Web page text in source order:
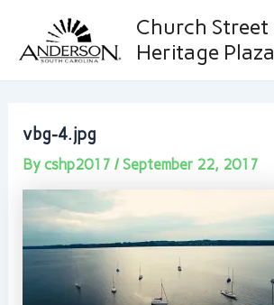
content
Church Street
Heritage Plaza
vbg-4.jpg
Bycshp2017/September 22, 2017
navigation